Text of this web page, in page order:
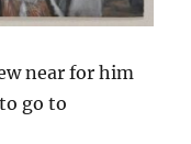
near for him
go to